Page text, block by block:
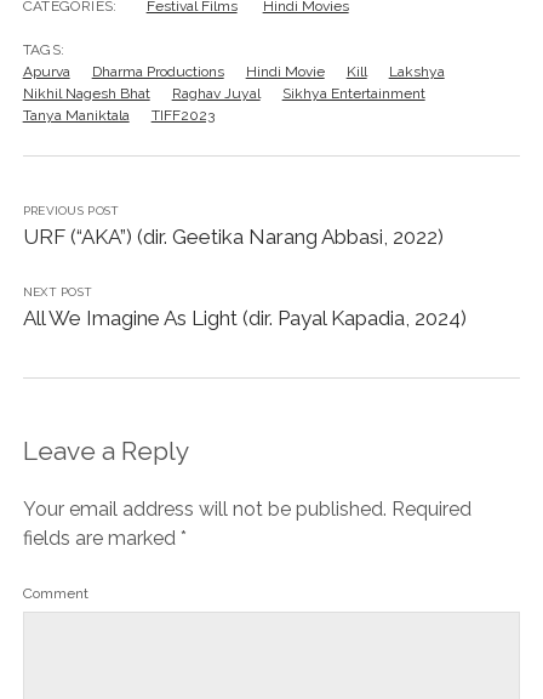
CATEGORIES: Festival Films Hindi Movies
TAGS:
Apurva
Dharma Productions Hindi Movie Kill
Lakshya
Nikhil Nagesh Bhat
Raghav Juyal
Sikhya Entertainment
Tanya Maniktala
TIFF2023
PREVIOUS POST
URF (“AKA”) (dir. Geetika Narang Abbasi, 2022)
NEXT POST
All We Imagine As Light (dir. Payal Kapadia, 2024)
Leave a Reply
Your email address will not be published. Required
fields are marked *
Comment